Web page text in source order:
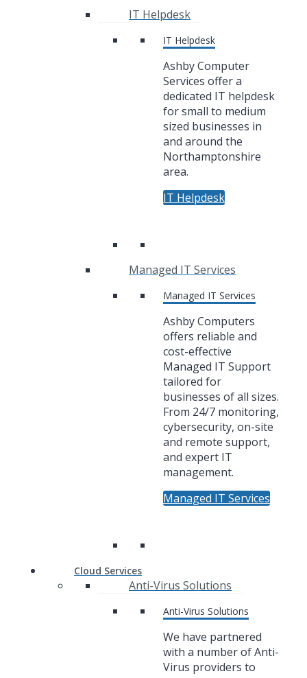
IT Helpdesk
IT Helpdesk
Ashby Computer
Services offer a
dedicated IT helpdesk
for small to medium
sized businesses in
and around the
Northamptonshire
area.
IT Helpdesk
Managed IT Services
Managed IT Services
Ashby Computers
offers reliable and
cost-effective
Managed IT Support
tailored for
businesses of all sizes.
From 24/7 monitoring,
cybersecurity, on-site
and remote support,
and expert IT
management.
Managed IT Services
Cloud Services
Anti-Virus Solutions
Anti-Virus Solutions
We have partnered
with a number of Anti-
Virus providers to